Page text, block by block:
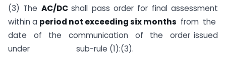
(3) The AC/DCshall pass order for final assessment
within a period not exceeding six months from the
date of the communication of the order issued
under sub-rule (1):(3).